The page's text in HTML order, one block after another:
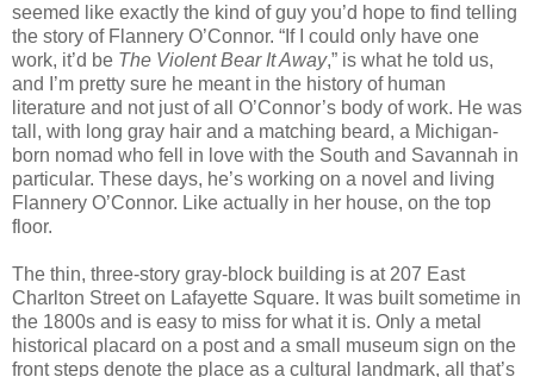
seemed like exactly the kind of guy you’d hope to find telling
the story of Flannery O’Connor. “If I could only have one
work, it’d be The Violent Bear It Away,” is what he told us,
and I’m pretty sure he meant in the history of human
literature and not just of all O’Connor’s body of work. He was
tall, with long gray hair and a matching beard, a Michigan-
born nomad who fell in love with the South and Savannah in
particular. These days, he’s working on a novel and living
Flannery O’Connor. Like actually in her house, on the top
floor.
The thin, three-story gray-block building is at 207 East
Charlton Street on Lafayette Square. It was built sometime in
the 1800s and is easy to miss for what it is. Only a metal
historical placard on a post and a small museum sign on the
front steps denote the place as a cultural landmark, all that’s